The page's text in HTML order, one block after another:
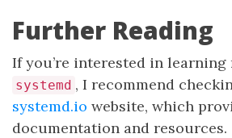
Further Reading
If you’re interested in learning
systemd , I recommend
systemd.io website, which
documentation and resources.